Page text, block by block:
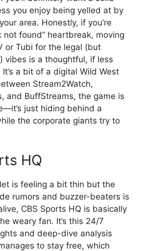
you enjoy being yelled at by
area. Honestly, if you’re
not found” heartbreak, moving
or Tubi for the legal (but
vibes is a thoughtful, if less
a bit of a digital Wild West
Stream2Watch,
and BuffStreams, the game is
just hiding behind a
the corporate giants try to
HQ
is feeling a bit thin but the
rumors and buzzer-beaters is
CBS Sports HQ is basically
weary fan. It’s this 24/7
and deep-dive analysis
to stay free, which